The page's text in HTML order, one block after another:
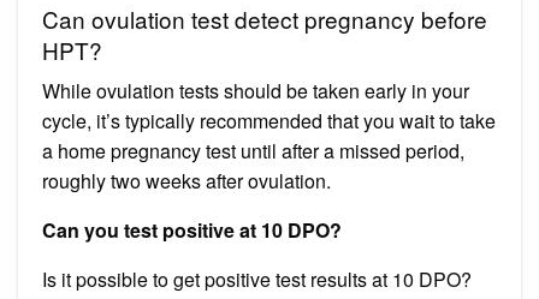
Can ovulation test detect pregnancy before
HPT?
While ovulation tests should be taken early in your
cycle, it’s typically recommended that you wait to take
a home pregnancy test until after a missed period,
roughly two weeks after ovulation.
Can you test positive at 10 DPO?
Is it possible to get positive test results at 10 DPO?